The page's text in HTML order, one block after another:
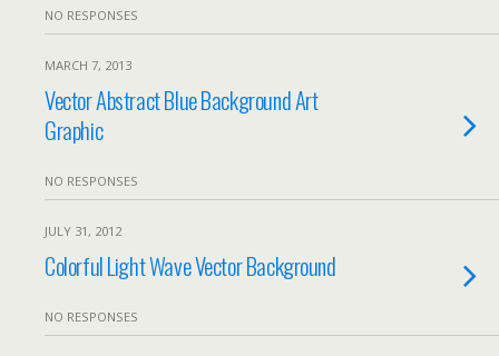
NO RESPONSES
MARCH 7, 2013
Vector Abstract Blue Background Art
Graphic
NO RESPONSES
JULY 31, 2012
Colorful Light Wave Vector Background
NO RESPONSES